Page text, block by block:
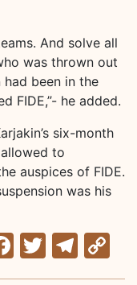
And solve all
was thrown out
been in the
FIDE,”- he added.
six-month
to
auspices of FIDE.
was his
Facebook
Twitter